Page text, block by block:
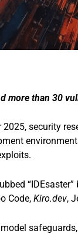
more than 30
2025, security
Code, Kiro.dev,